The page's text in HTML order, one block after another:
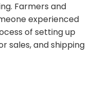
Farmers and
experienced
of setting up
sales, and shipping